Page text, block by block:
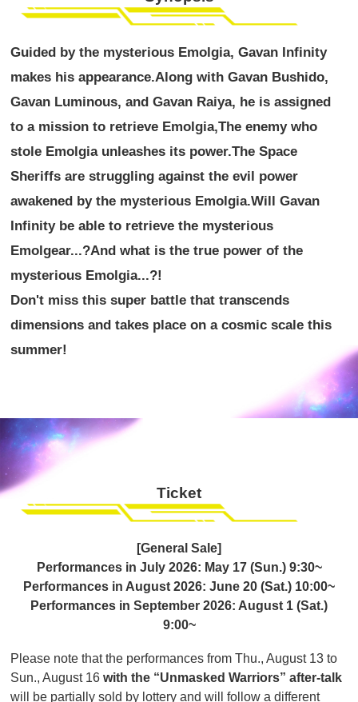
Guided by the mysterious Emolgia, Gavan Infinity
makes his appearance.Along with Gavan Bushido,
Gavan Luminous, and Gavan Raiya, he is assigned
to a mission to retrieve Emolgia,The enemy who
stole Emolgia unleashes its power.The Space
Sheriffs are struggling against the evil power
awakened by the mysterious Emolgia.Will Gavan
Infinity be able to retrieve the mysterious
Emolgear...?And what is the true power of the
mysterious Emolgia...?!
Don't miss this super battle that transcends
dimensions and takes place on a cosmic scale this
summer!
Ticket
[General Sale]
Performances in July 2026: May 17 (Sun.) 9:30~
Performances in August 2026: June 20 (Sat.) 10:00~
Performances in September 2026: August 1 (Sat.)
9:00~
Please note that the performances from Thu., August 13 to
Sun., August 16with the “Unmasked Warriors” after-talk
will be partially sold by lottery and will follow a different